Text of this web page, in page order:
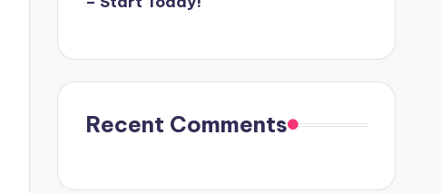
Recent Comments